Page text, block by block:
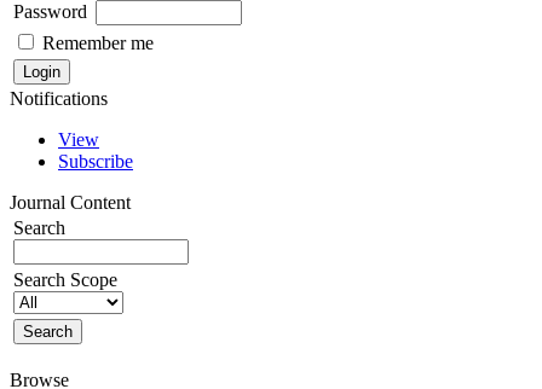
Password
Remember me
Notifications
View
Subscribe
Journal Content
Search
Search Scope
Browse